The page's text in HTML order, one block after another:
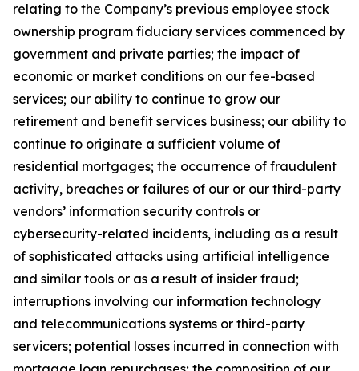
relating to the Company’s previous employee stock
ownership program fiduciary services commenced by
government and private parties; the impact of
economic or market conditions on our fee-based
services; our ability to continue to grow our
retirement and benefit services business; our ability to
continue to originate a sufficient volume of
residential mortgages; the occurrence of fraudulent
activity, breaches or failures of our or our third-party
vendors’ information security controls or
cybersecurity-related incidents, including as a result
of sophisticated attacks using artificial intelligence
and similar tools or as a result of insider fraud;
interruptions involving our information technology
and telecommunications systems or third-party
servicers; potential losses incurred in connection with